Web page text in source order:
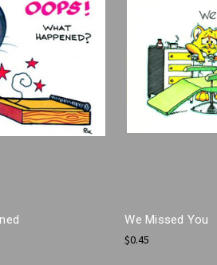
We Missed You
$0.45